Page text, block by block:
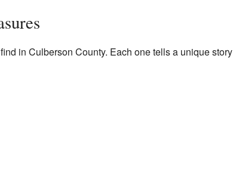
in Culberson County. Each one tells a unique story